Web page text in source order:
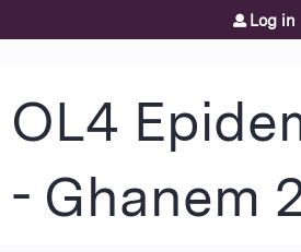
Jump toLog in
OL4
- Ghanem